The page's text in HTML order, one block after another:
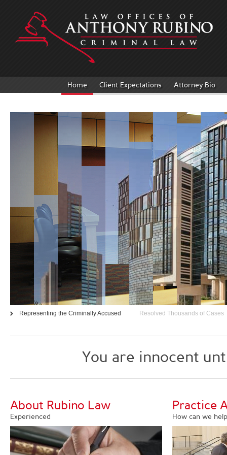
Home Client Expectations Attorney Bio
Representing the Criminally Accused Resolved Thousands of Cases
You are innocent
About Rubino Law
Experienced
Practice
How can we